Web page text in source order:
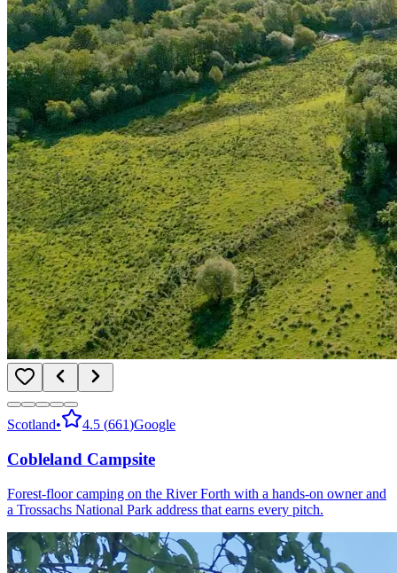
Scotland• 4.5 (661)Google
Cobleland Campsite
Forest-floor camping on the River Forth with a hands-on owner and
a Trossachs National Park address that earns every pitch.